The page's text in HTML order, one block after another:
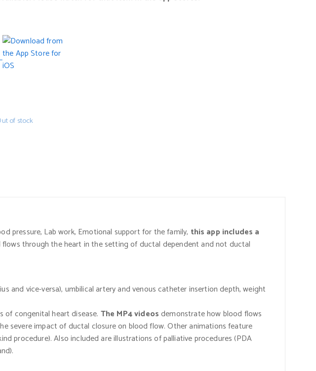
of stock
pressure, Lab work, Emotional support for the family, this app includes a
through the heart in the setting of ductal dependent and not ductal
and vice-versa), umbilical artery and venous catheter insertion depth, weight
of congenital heart disease. The MP4 videosdemonstrate how blood flows
severe impact of ductal closure on blood flow. Other animations feature
procedure). Also included are illustrations of palliative procedures(PDA